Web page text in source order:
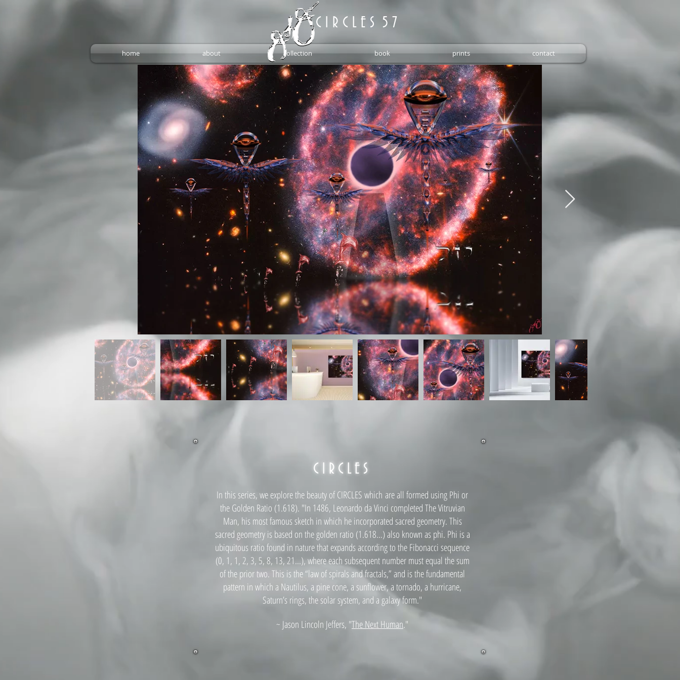
home about collection book prints contact
C I R C L E S 5 7
CIRCLES
In this series, we explore the beauty of CIRCLES which are all formed using Phi or
the Golden Ratio (1.618). "In 1486, Leonardo da Vinci completed The Vitruvian
Man, his most famous sketch in which he incorporated sacred geometry. This
sacred geometry is based on the golden ratio (1.618...) also known as phi. Phi is a
ubiquitous ratio found in nature that expands according to the Fibonacci sequence
(0, 1, 1, 2, 3, 5, 8, 13, 21...), where each subsequent number must equal the sum
of the prior two. This is the “law of spirals and fractals,” and is the fundamental
pattern in which a Nautilus, a pine cone, a sunflower, a tornado, a hurricane,
Saturn’s rings, the solar system, and a galaxy form."
~ Jason Lincoln Jeffers, "The Next Human."